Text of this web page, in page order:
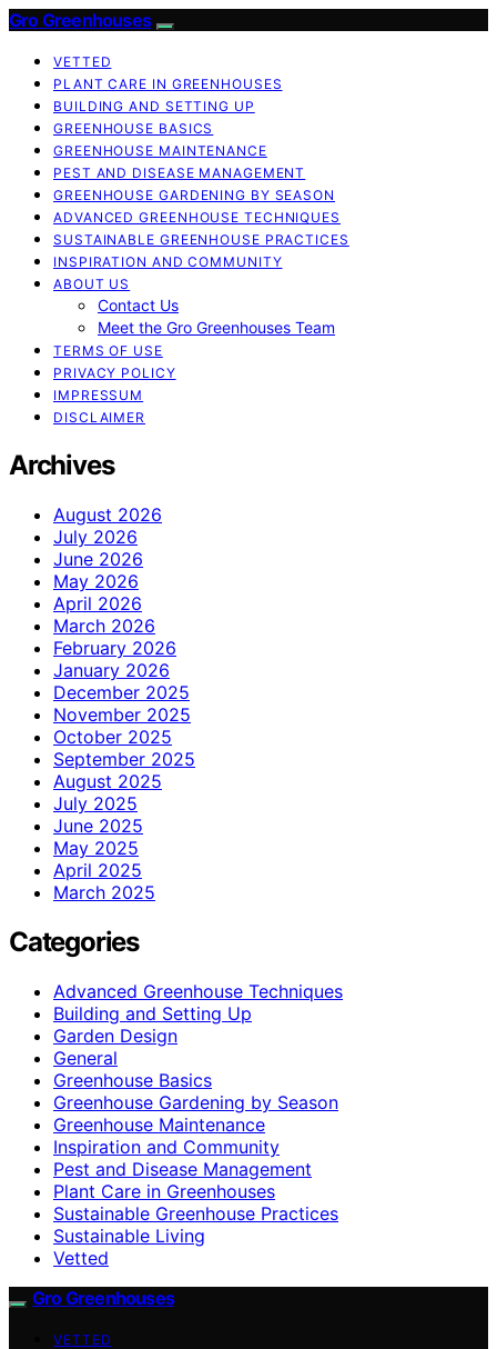
Gro Greenhouses
VETTED
PLANT CARE IN GREENHOUSES
BUILDING AND SETTING UP
GREENHOUSE BASICS
GREENHOUSE MAINTENANCE
PEST AND DISEASE MANAGEMENT
GREENHOUSE GARDENING BY SEASON
ADVANCED GREENHOUSE TECHNIQUES
SUSTAINABLE GREENHOUSE PRACTICES
INSPIRATION AND COMMUNITY
ABOUT US
Contact Us
Meet the Gro Greenhouses Team
TERMS OF USE
PRIVACY POLICY
IMPRESSUM
DISCLAIMER
Archives
August 2026
July 2026
June 2026
May 2026
April 2026
March 2026
February 2026
January 2026
December 2025
November 2025
October 2025
September 2025
August 2025
July 2025
June 2025
May 2025
April 2025
March 2025
Categories
Advanced Greenhouse Techniques
Building and Setting Up
Garden Design
General
Greenhouse Basics
Greenhouse Gardening by Season
Greenhouse Maintenance
Inspiration and Community
Pest and Disease Management
Plant Care in Greenhouses
Sustainable Greenhouse Practices
Sustainable Living
Vetted
Gro Greenhouses
VETTED